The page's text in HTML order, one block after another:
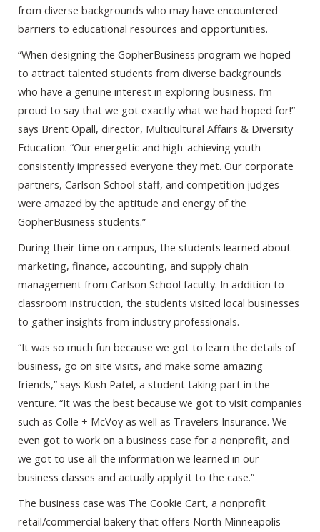
from diverse backgrounds who may have encountered
barriers to educational resources and opportunities.
“When designing the GopherBusiness program we hoped
to attract talented students from diverse backgrounds
who have a genuine interest in exploring business. I’m
proud to say that we got exactly what we had hoped for!”
says Brent Opall, director, Multicultural Affairs & Diversity
Education. “Our energetic and high-achieving youth
consistently impressed everyone they met. Our corporate
partners, Carlson School staff, and competition judges
were amazed by the aptitude and energy of the
GopherBusiness students.”
During their time on campus, the students learned about
marketing, finance, accounting, and supply chain
management from Carlson School faculty. In addition to
classroom instruction, the students visited local businesses
to gather insights from industry professionals.
“It was so much fun because we got to learn the details of
business, go on site visits, and make some amazing
friends,” says Kush Patel, a student taking part in the
venture. “It was the best because we got to visit companies
such as Colle + McVoy as well as Travelers Insurance. We
even got to work on a business case for a nonprofit, and
we got to use all the information we learned in our
business classes and actually apply it to the case.”
The business case was The Cookie Cart, a nonprofit
retail/commercial bakery that offers North Minneapolis